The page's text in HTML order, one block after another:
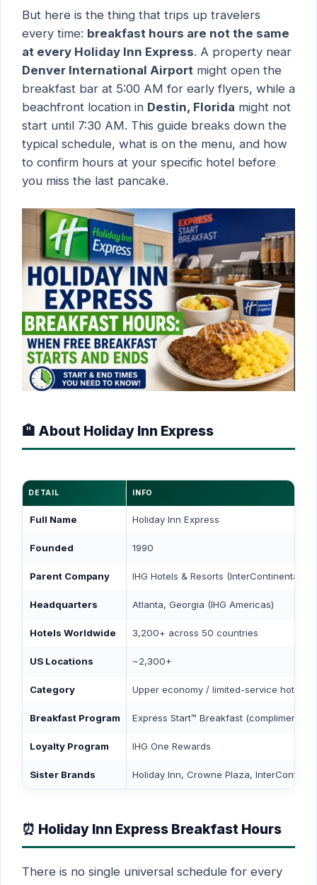
But here is the thing that trips up travelers
every time: breakfast hours are not the same
at every Holiday Inn Express. A property near
Denver International Airport might open the
breakfast bar at 5:00 AM for early flyers, while a
beachfront location in Destin, Florida might not
start until 7:30 AM. This guide breaks down the
typical schedule, what is on the menu, and how
to confirm hours at your specific hotel before
you miss the last pancake.
🏨 About Holiday Inn Express
DETAIL INFO
Full Name Holiday Inn Express
Founded 1990
Parent Company IHG Hotels & Resorts (InterContinental
Headquarters Atlanta, Georgia (IHG Americas)
Hotels Worldwide 3,200+ across 50 countries
US Locations ~2,300+
Category Upper economy / limited-service hotel
Breakfast Program Express Start™ Breakfast (complimentary)
Loyalty Program IHG One Rewards
Sister Brands Holiday Inn, Crowne Plaza,
⏰ Holiday Inn Express Breakfast Hours
There is no single universal schedule for every